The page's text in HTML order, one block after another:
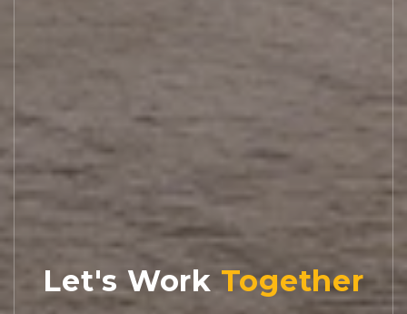
Let's Work